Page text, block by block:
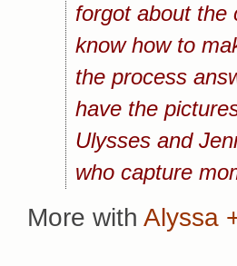
forgot about the
know how to
the process
have the
Ulysses and
who capture
More with Alyssa